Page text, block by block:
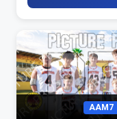
AAM7